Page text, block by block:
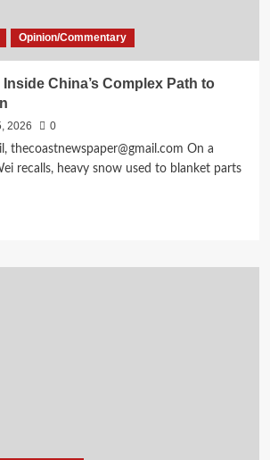
Opinion/Commentary
Inside China’s Complex Path to
2026
0
thecoastnewspaper@gmail.com On a
recalls, heavy snow used to blanket parts